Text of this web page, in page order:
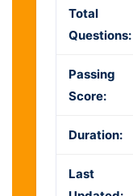
Total
Questions:
Passing
Score:
Duration:
Last